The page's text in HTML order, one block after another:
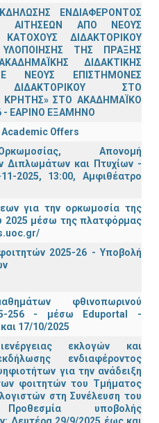
ΕΝΔΙΑΦΕΡΟΝΤΟΣ
ΑΙΤΗΣΕΩΝ ΑΠΟ ΝΕΟΥΣ
ΚΑΤΟΧΟΥΣ ΔΙΔΑΚΤΟΡΙΚΟΥ
ΤΗΣ ΠΡΑΞΗΣ
ΔΙΔΑΚΤΙΚΗΣ
ΝΕΟΥΣ ΕΠΙΣΤΗΜΟΝΕΣ
ΣΤΟ
ΚΡΗΤΗΣ» ΣΤΟ ΑΚΑΔΗΜΑΪΚΟ
- ΕΑΡΙΝΟ ΕΞΑΜΗΝΟ
Academic Offers
Απονομή
Διπλωμάτων και Πτυχίων -
2025, 13:00, Αμφιθέατρο
για την ορκωμοσία της
2025 μέσω της πλατφόρμας
2025-26 - Υποβολή
φθινοπωρινού
256 - μέσω Εduportal -
17/10/2025
εκλογών και
ενδιαφέροντος
για την ανάδειξη
φοιτητών του Τμήματος
στη Συνέλευση του
υποβολής